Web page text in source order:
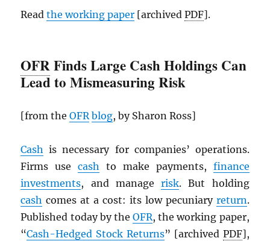
Readthe working paper [archivedPDF].
OFRFinds Large Cash Holdings Can
Lead to Mismeasuring Risk
[from theOFR blog, by Sharon Ross]
Cash is necessary for companies’ operations.
Firms usecash to make payments, finance
investments, and managerisk. But holding
cash comes at a cost: its low pecuniary return.
Published today by theOFR, the working paper,
“Cash-Hedged Stock Returns” [archived PDF],